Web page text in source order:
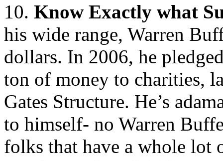
10. Know Exactly what
his wide range, Warren
dollars. In 2006, he
ton of money to charities,
Gates Structure. He’s
to himself- no Warren
folks that have a whole lot